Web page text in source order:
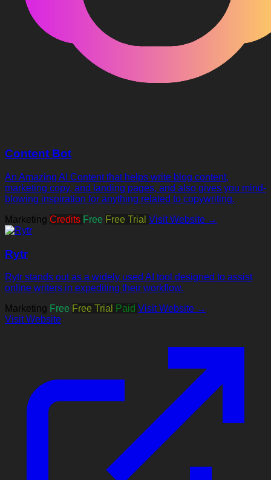
Content Bot
An Amazing AI Content that helps write blog content,
marketing copy, and landing pages, and also gives you mind-
blowing inspiration for anything related to copywriting.
Marketing Credits Free Free Trial Visit Website →
Rytr
Rytr stands out as a widely used AI tool designed to assist
online writers in expediting their workflow.
Marketing Free Free Trial Paid Visit Website →
Visit Website